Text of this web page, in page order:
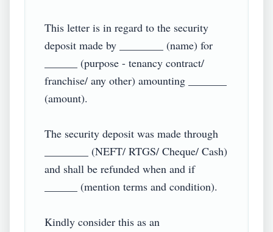
This letter is in regard to the security
deposit made by ________ (name) for
______ (purpose - tenancy contract/
franchise/ any other) amounting _______
(amount).
The security deposit was made through
________ (NEFT/ RTGS/ Cheque/ Cash)
and shall be refunded when and if
______ (mention terms and condition).
Kindly consider this as an